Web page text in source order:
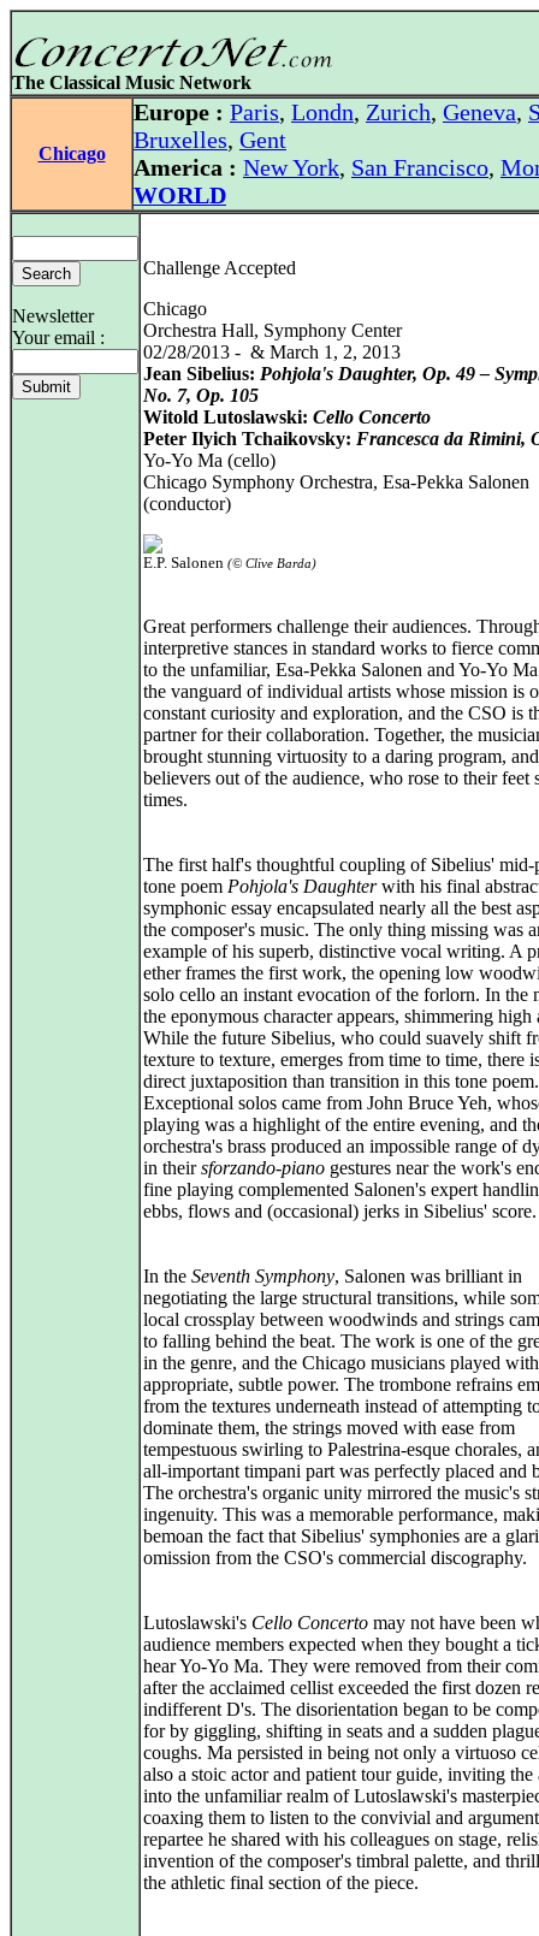
The Classical Music Network
Chicago
Europe : Paris, Londn, Zurich, Geneva,
Bruxelles, Gent
America : New York, San Francisco,
WORLD
Newsletter
Your email :
Challenge Accepted
Chicago
Orchestra Hall, Symphony Center
02/28/2013 - & March 1, 2, 2013
Jean Sibelius: Pohjola's Daughter, Op. 49 –
No. 7, Op. 105
Witold Lutoslawski: Cello Concerto
Peter Ilyich Tchaikovsky: Francesca da Rimini,
Yo-Yo Ma (cello)
Chicago Symphony Orchestra, Esa-Pekka Salonen
(conductor)
E.P. Salonen (© Clive Barda)
Great performers challenge their audiences.
interpretive stances in standard works to fierce
to the unfamiliar, Esa-Pekka Salonen and Yo-Yo
the vanguard of individual artists whose mission is
constant curiosity and exploration, and the CSO is
partner for their collaboration. Together, the
brought stunning virtuosity to a daring program,
believers out of the audience, who rose to their feet
times.
The first half's thoughtful coupling of Sibelius' mid-
tone poem Pohjola's Daughterwith his final
symphonic essay encapsulated nearly all the best
the composer's music. The only thing missing was
example of his superb, distinctive vocal writing. A
ether frames the first work, the opening low
solo cello an instant evocation of the forlorn. In the
the eponymous character appears, shimmering high
While the future Sibelius, who could suavely shift
texture to texture, emerges from time to time, there
direct juxtaposition than transition in this tone poem.
Exceptional solos came from John Bruce Yeh,
playing was a highlight of the entire evening, and
orchestra's brass produced an impossible range of
in theirsforzando-piano gestures near the work's
fine playing complemented Salonen's expert
ebbs, flows and (occasional) jerks in Sibelius' score.
In the Seventh Symphony, Salonen was brilliant in
negotiating the large structural transitions, while
local crossplay between woodwinds and strings
to falling behind the beat. The work is one of the
in the genre, and the Chicago musicians played
appropriate, subtle power. The trombone refrains
from the textures underneath instead of attempting
dominate them, the strings moved with ease from
tempestuous swirling to Palestrina-esque chorales,
all-important timpani part was perfectly placed and
The orchestra's organic unity mirrored the music's
ingenuity. This was a memorable performance,
bemoan the fact that Sibelius' symphonies are a
omission from the CSO's commercial discography.
Lutoslawski's Cello Concerto may not have been
audience members expected when they bought a
hear Yo-Yo Ma. They were removed from their
after the acclaimed cellist exceeded the first dozen
indifferent D's. The disorientation began to be
for by giggling, shifting in seats and a sudden
coughs. Ma persisted in being not only a virtuoso
also a stoic actor and patient tour guide, inviting the
into the unfamiliar realm of Lutoslawski's
coaxing them to listen to the convivial and
repartee he shared with his colleagues on stage,
invention of the composer's timbral palette, and
the athletic final section of the piece.